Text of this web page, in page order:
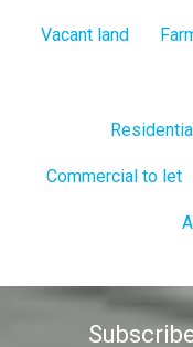
Vacant land
Commercial to let